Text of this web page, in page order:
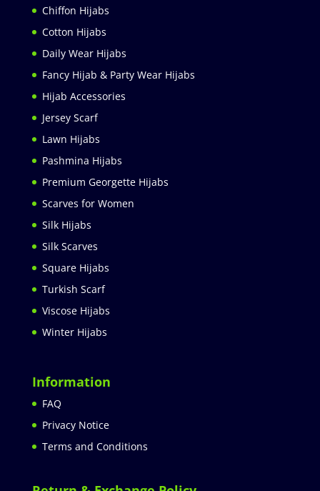
Chiffon Hijabs
Cotton Hijabs
Daily Wear Hijabs
Fancy Hijab & Party Wear Hijabs
Hijab Accessories
Jersey Scarf
Lawn Hijabs
Pashmina Hijabs
Premium Georgette Hijabs
Scarves for Women
Silk Hijabs
Silk Scarves
Square Hijabs
Turkish Scarf
Viscose Hijabs
Winter Hijabs
Information
FAQ
Privacy Notice
Terms and Conditions